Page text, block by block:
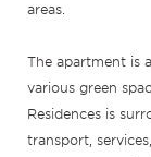
areas.
The apartment is
various green
Residences is
transport,